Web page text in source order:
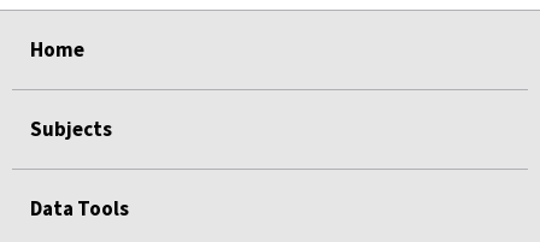
Home
Subjects
Data Tools